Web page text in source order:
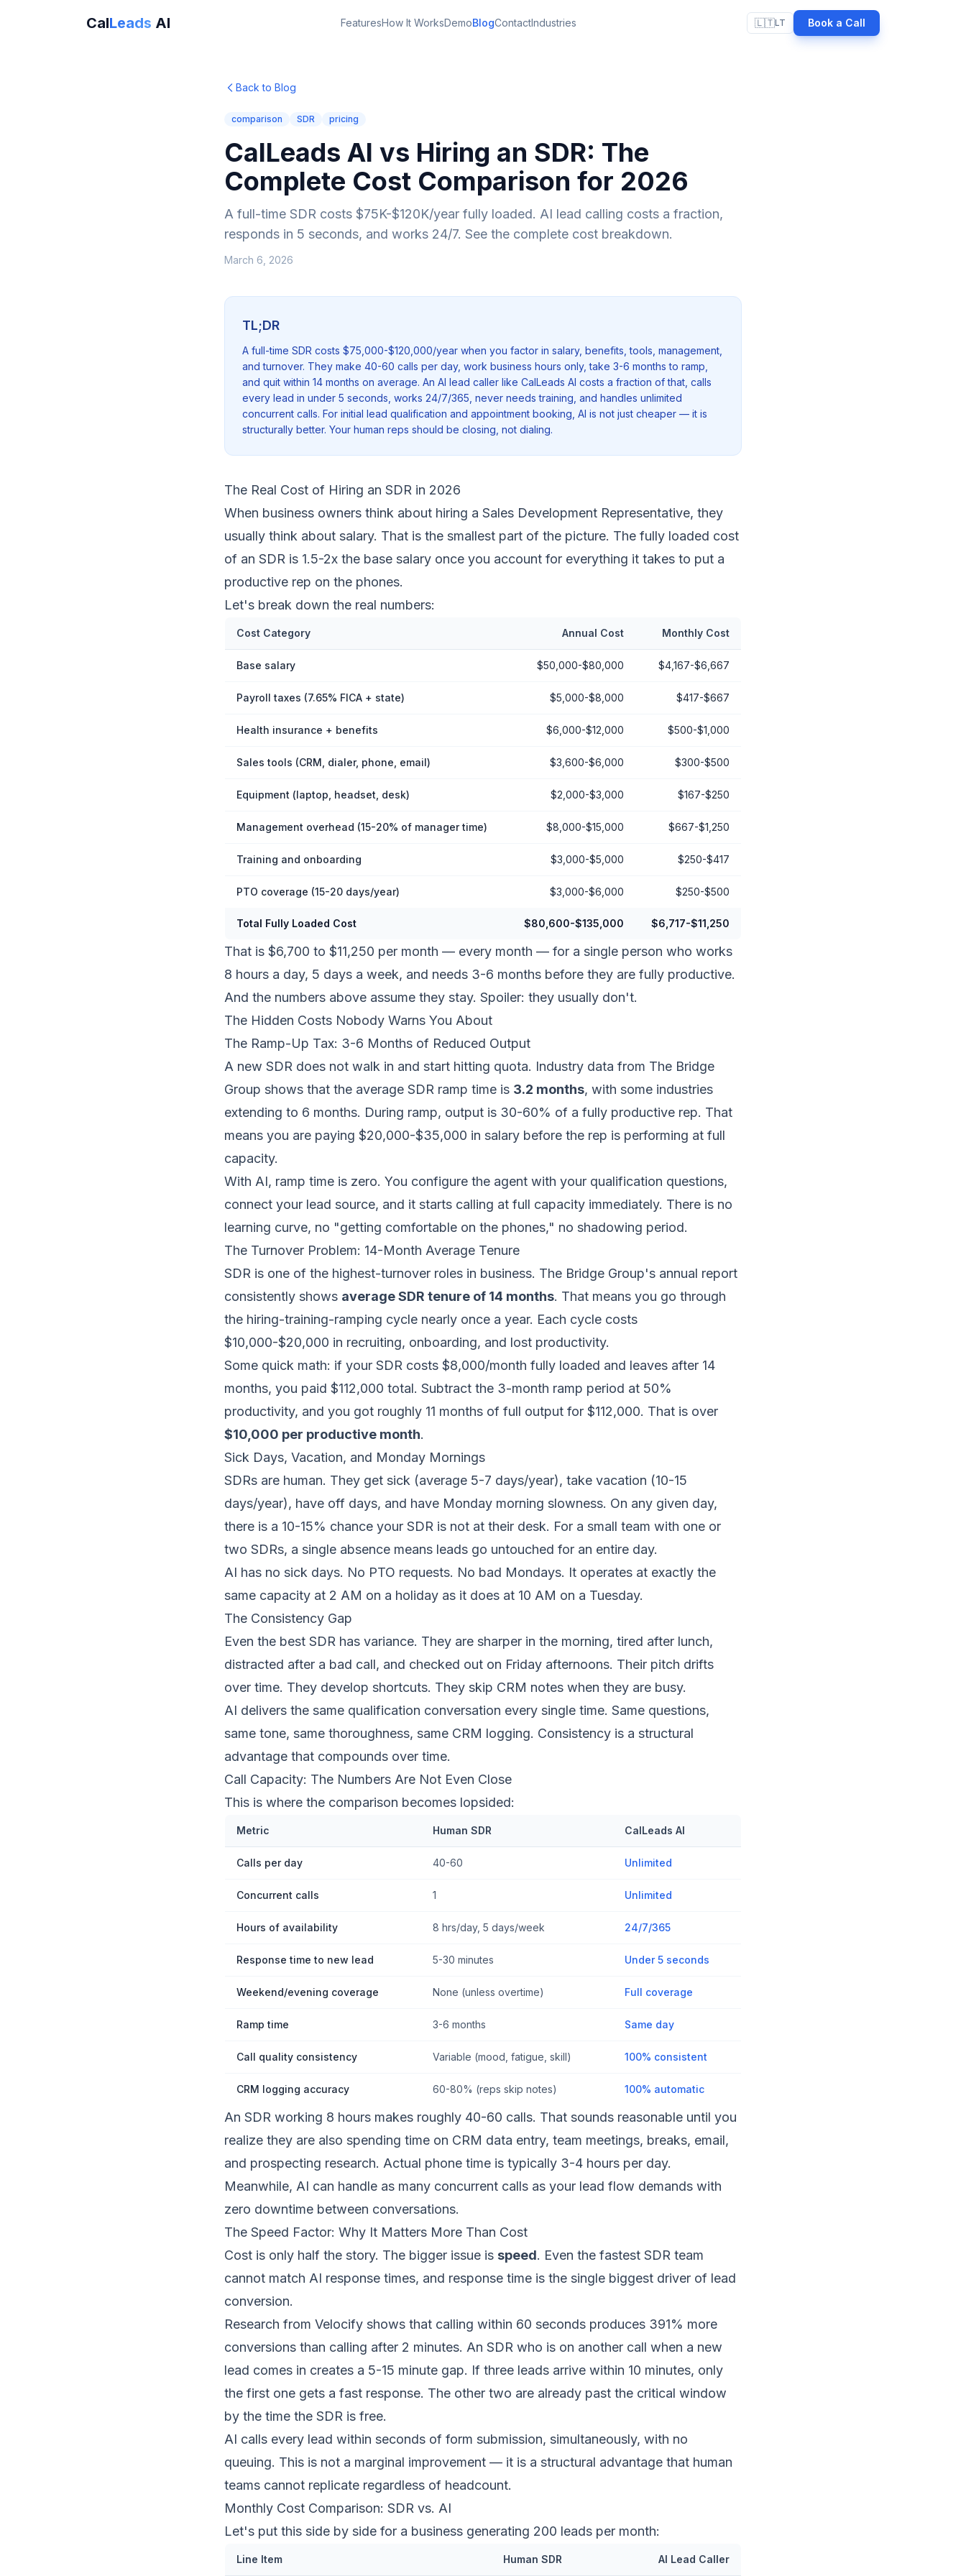
CalLeads AI FeaturesHow It WorksDemoBlogContactIndustries 🇱🇹LT Book a Call
Back to Blog
comparison SDR pricing
CalLeads AI vs Hiring an SDR: The
Complete Cost Comparison for 2026
A full-time SDR costs $75K-$120K/year fully loaded. AI lead calling costs a fraction,
responds in 5 seconds, and works 24/7. See the complete cost breakdown.
March 6, 2026
TL;DR
A full-time SDR costs $75,000-$120,000/year when you factor in salary, benefits, tools, management,
and turnover. They make 40-60 calls per day, work business hours only, take 3-6 months to ramp,
and quit within 14 months on average. An AI lead caller like CalLeads AI costs a fraction of that, calls
every lead in under 5 seconds, works 24/7/365, never needs training, and handles unlimited
concurrent calls. For initial lead qualification and appointment booking, AI is not just cheaper — it is
structurally better. Your human reps should be closing, not dialing.
The Real Cost of Hiring an SDR in 2026
When business owners think about hiring a Sales Development Representative, they
usually think about salary. That is the smallest part of the picture. The fully loaded cost
of an SDR is 1.5-2x the base salary once you account for everything it takes to put a
productive rep on the phones.
Let's break down the real numbers:
Cost Category Annual Cost Monthly Cost
Base salary $50,000-$80,000 $4,167-$6,667
Payroll taxes (7.65% FICA + state) $5,000-$8,000 $417-$667
Health insurance + benefits $6,000-$12,000 $500-$1,000
Sales tools (CRM, dialer, phone, email) $3,600-$6,000 $300-$500
Equipment (laptop, headset, desk) $2,000-$3,000 $167-$250
Management overhead (15-20% of manager time) $8,000-$15,000 $667-$1,250
Training and onboarding $3,000-$5,000 $250-$417
PTO coverage (15-20 days/year) $3,000-$6,000 $250-$500
Total Fully Loaded Cost $80,600-$135,000 $6,717-$11,250
That is $6,700 to $11,250 per month — every month — for a single person who works
8 hours a day, 5 days a week, and needs 3-6 months before they are fully productive.
And the numbers above assume they stay. Spoiler: they usually don't.
The Hidden Costs Nobody Warns You About
The Ramp-Up Tax: 3-6 Months of Reduced Output
A new SDR does not walk in and start hitting quota. Industry data from The Bridge
Group shows that the average SDR ramp time is 3.2 months, with some industries
extending to 6 months. During ramp, output is 30-60% of a fully productive rep. That
means you are paying $20,000-$35,000 in salary before the rep is performing at full
capacity.
With AI, ramp time is zero. You configure the agent with your qualification questions,
connect your lead source, and it starts calling at full capacity immediately. There is no
learning curve, no "getting comfortable on the phones," no shadowing period.
The Turnover Problem: 14-Month Average Tenure
SDR is one of the highest-turnover roles in business. The Bridge Group's annual report
consistently shows average SDR tenure of 14 months. That means you go through
the hiring-training-ramping cycle nearly once a year. Each cycle costs
$10,000-$20,000 in recruiting, onboarding, and lost productivity.
Some quick math: if your SDR costs $8,000/month fully loaded and leaves after 14
months, you paid $112,000 total. Subtract the 3-month ramp period at 50%
productivity, and you got roughly 11 months of full output for $112,000. That is over
$10,000 per productive month.
Sick Days, Vacation, and Monday Mornings
SDRs are human. They get sick (average 5-7 days/year), take vacation (10-15
days/year), have off days, and have Monday morning slowness. On any given day,
there is a 10-15% chance your SDR is not at their desk. For a small team with one or
two SDRs, a single absence means leads go untouched for an entire day.
AI has no sick days. No PTO requests. No bad Mondays. It operates at exactly the
same capacity at 2 AM on a holiday as it does at 10 AM on a Tuesday.
The Consistency Gap
Even the best SDR has variance. They are sharper in the morning, tired after lunch,
distracted after a bad call, and checked out on Friday afternoons. Their pitch drifts
over time. They develop shortcuts. They skip CRM notes when they are busy.
AI delivers the same qualification conversation every single time. Same questions,
same tone, same thoroughness, same CRM logging. Consistency is a structural
advantage that compounds over time.
Call Capacity: The Numbers Are Not Even Close
This is where the comparison becomes lopsided:
Metric Human SDR CalLeads AI
Calls per day 40-60 Unlimited
Concurrent calls 1 Unlimited
Hours of availability 8 hrs/day, 5 days/week 24/7/365
Response time to new lead 5-30 minutes Under 5 seconds
Weekend/evening coverage None (unless overtime) Full coverage
Ramp time 3-6 months Same day
Call quality consistency Variable (mood, fatigue, skill) 100% consistent
CRM logging accuracy 60-80% (reps skip notes) 100% automatic
An SDR working 8 hours makes roughly 40-60 calls. That sounds reasonable until you
realize they are also spending time on CRM data entry, team meetings, breaks, email,
and prospecting research. Actual phone time is typically 3-4 hours per day.
Meanwhile, AI can handle as many concurrent calls as your lead flow demands with
zero downtime between conversations.
The Speed Factor: Why It Matters More Than Cost
Cost is only half the story. The bigger issue is speed. Even the fastest SDR team
cannot match AI response times, and response time is the single biggest driver of lead
conversion.
Research from Velocify shows that calling within 60 seconds produces 391% more
conversions than calling after 2 minutes. An SDR who is on another call when a new
lead comes in creates a 5-15 minute gap. If three leads arrive within 10 minutes, only
the first one gets a fast response. The other two are already past the critical window
by the time the SDR is free.
AI calls every lead within seconds of form submission, simultaneously, with no
queuing. This is not a marginal improvement — it is a structural advantage that human
teams cannot replicate regardless of headcount.
Monthly Cost Comparison: SDR vs. AI
Let's put this side by side for a business generating 200 leads per month:
Line Item Human SDR AI Lead Caller